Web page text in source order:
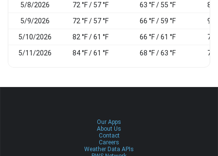
5/8/2026 72 °F / 57 °F 63 °F / 55 °F 81
5/9/2026 72 °F / 57 °F 66 °F / 59 °F 92
5/10/2026 82 °F / 61 °F 66 °F / 61 °F 76
5/11/2026 84 °F / 61 °F 68 °F / 63 °F 71
Our Apps
About Us
Contact
Careers
Weather Data APIs